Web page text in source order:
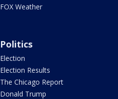
FOX Weather
Politics
Election
Election Results
The Chicago Report
Donald Trump